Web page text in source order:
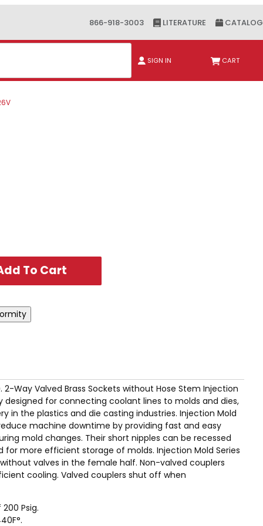
866-918-3003 LITERATURE CATALOG
SIGN IN CART
2-Way Valved Brass Sockets without Hose Stem Injection
designed for connecting coolant lines to molds and dies,
in the plastics and die casting industries. Injection Mold
machine downtime by providing fast and easy
mold changes. Their short nipples can be recessed
more efficient storage of molds. Injection Mold Series
valves in the female half. Non-valved couplers
cooling. Valved couplers shut off when
Psig.